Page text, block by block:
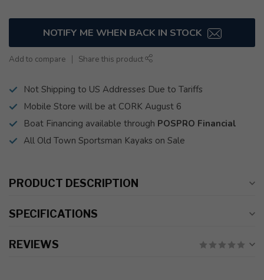
NOTIFY ME WHEN BACK IN STOCK
Add to compare Share this product
Not Shipping to US Addresses Due to Tariffs
Mobile Store will be at CORK August 6
Boat Financing available through POSPRO Financial
All Old Town Sportsman Kayaks on Sale
PRODUCT DESCRIPTION
SPECIFICATIONS
REVIEWS